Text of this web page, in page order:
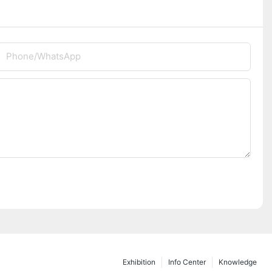
Phone/whatsApp
Knowledge
Info Center
Exhibition